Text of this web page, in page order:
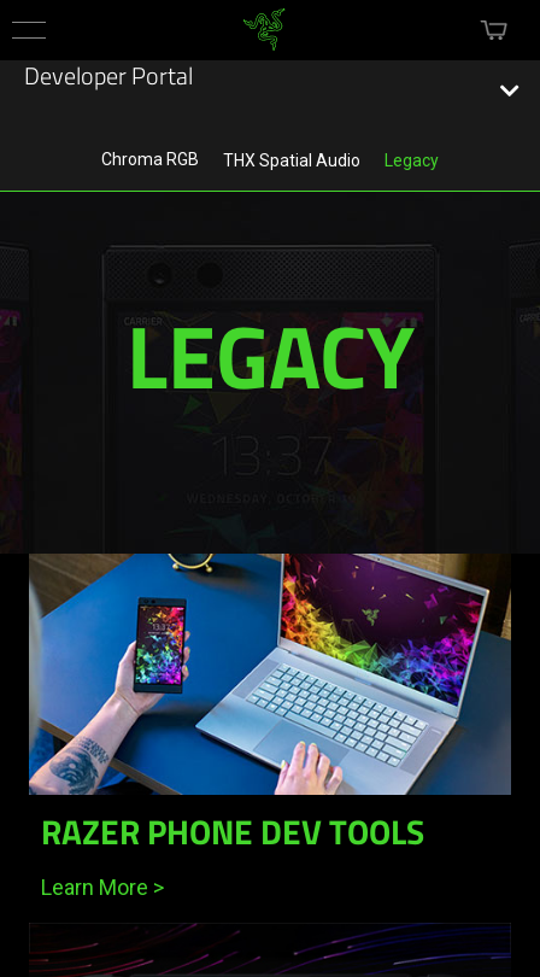
Menu
Developer Portal
Technology
Chroma RGB
THX Spatial Audio
Razer Silver
Razer ID
Chroma RGB THX Spatial Audio Legacy
LEGACY
RAZER PHONE DEV TOOLS
Learn More >